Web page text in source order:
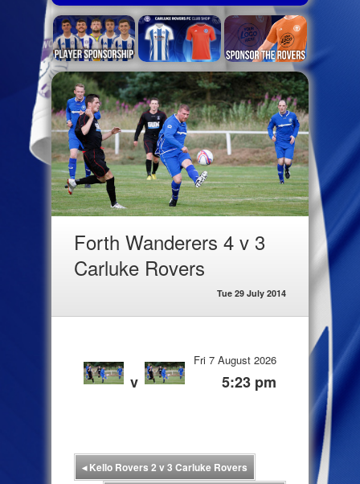
Forth Wanderers 4 v 3
Carluke Rovers
Tue 29 July 2014
v
Fri 7 August 2026
5:23 pm
◂Kello Rovers 2 v 3 Carluke Rovers